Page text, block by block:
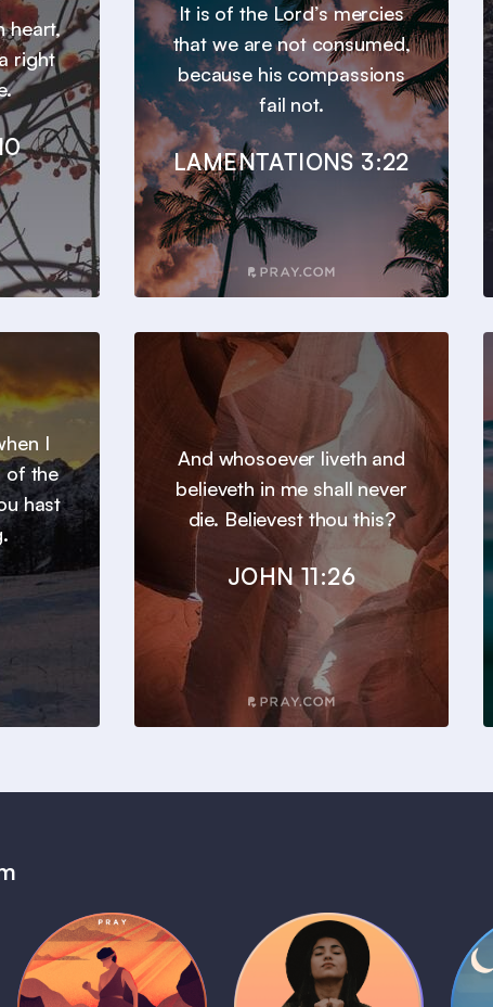
heart,
right
It is of the Lord’s mercies
that we are not consumed,
because his compassions
fail not.
LAMENTATIONS 3:22
I
of the
hast
And whosoever liveth and
believeth in me shall never
die. Believest thou this?
JOHN 11:26
(Coming Soon)
Bedtime Bible:
Daily Prayer